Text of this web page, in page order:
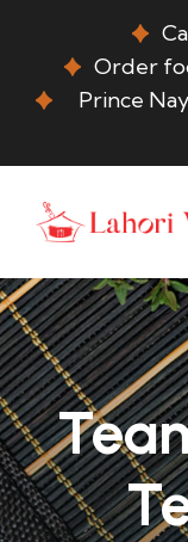
Order
Prince